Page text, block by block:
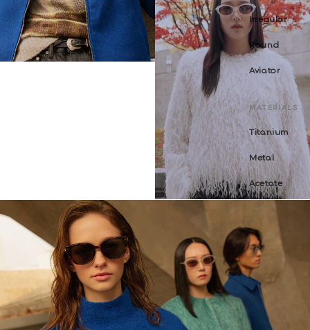
Irregular
Round
Aviator
MATERIALS
Titanium
Metal
Acetate